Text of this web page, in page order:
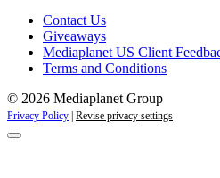
Contact Us
Giveaways
Mediaplanet US Client
Terms and Conditions
© 2026 Mediaplanet Group
Privacy Policy | Revise privacy settings